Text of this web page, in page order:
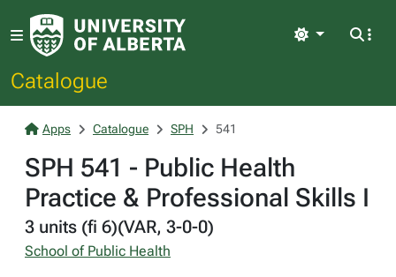
Catalogue
Light
Apps Catalogue SPH 541
SPH 541 - Public Health
Practice & Professional Skills I
3 units (fi 6)(VAR, 3-0-0)
School of Public Health